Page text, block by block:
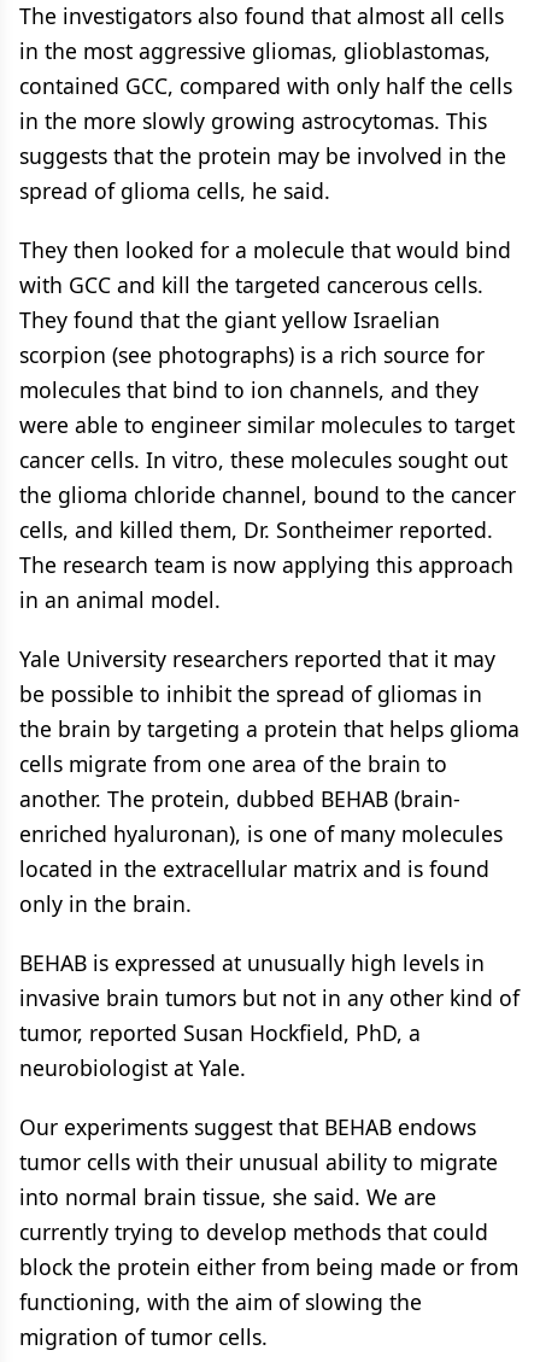
The investigators also found that almost all cells
in the most aggressive gliomas, glioblastomas,
contained GCC, compared with only half the cells
in the more slowly growing astrocytomas. This
suggests that the protein may be involved in the
spread of glioma cells, he said.
They then looked for a molecule that would bind
with GCC and kill the targeted cancerous cells.
They found that the giant yellow Israelian
scorpion (see photographs) is a rich source for
molecules that bind to ion channels, and they
were able to engineer similar molecules to target
cancer cells. In vitro, these molecules sought out
the glioma chloride channel, bound to the cancer
cells, and killed them, Dr. Sontheimer reported.
The research team is now applying this approach
in an animal model.
Yale University researchers reported that it may
be possible to inhibit the spread of gliomas in
the brain by targeting a protein that helps glioma
cells migrate from one area of the brain to
another. The protein, dubbed BEHAB (brain-
enriched hyaluronan), is one of many molecules
located in the extracellular matrix and is found
only in the brain.
BEHAB is expressed at unusually high levels in
invasive brain tumors but not in any other kind of
tumor, reported Susan Hockfield, PhD, a
neurobiologist at Yale.
Our experiments suggest that BEHAB endows
tumor cells with their unusual ability to migrate
into normal brain tissue, she said. We are
currently trying to develop methods that could
block the protein either from being made or from
functioning, with the aim of slowing the
migration of tumor cells.